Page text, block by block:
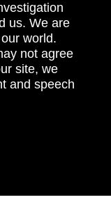
us. We are
world.
not agree
site, we
and speech